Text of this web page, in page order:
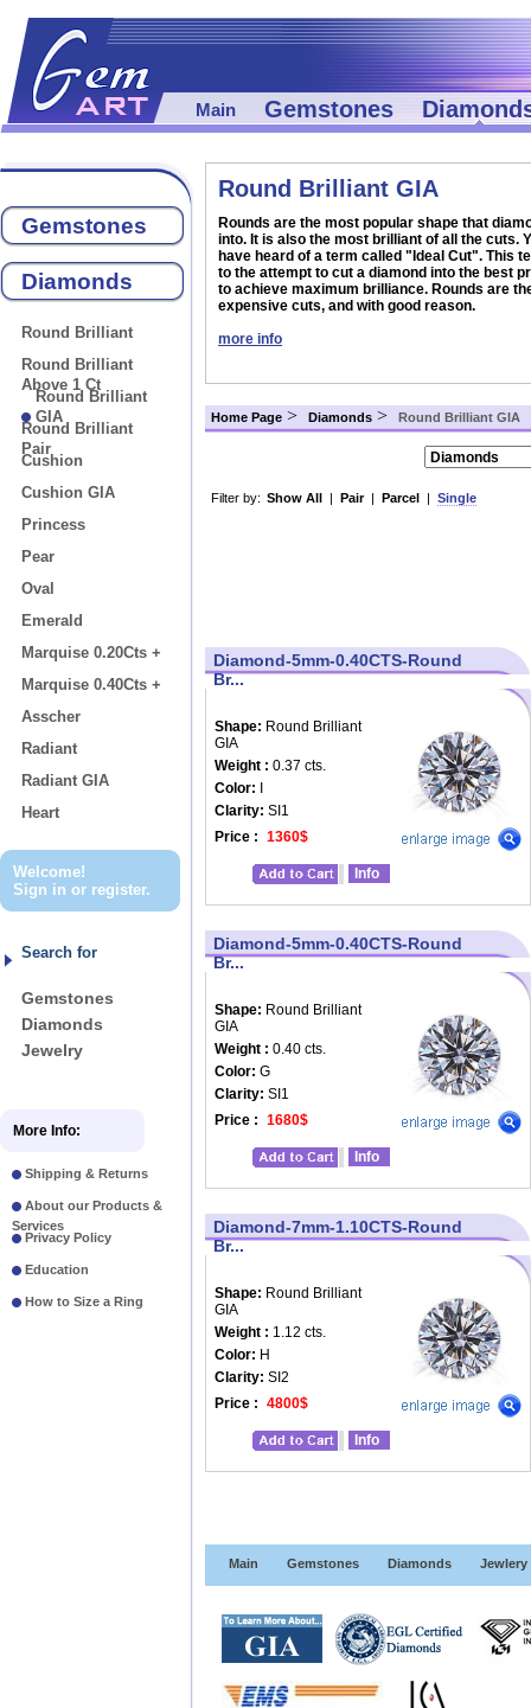
Main Gemstones
Gemstones
Diamonds
Round Brilliant
Round Brilliant
Above 1 Ct
Round Brilliant
GIA
Round Brilliant
Pair
Cushion
Cushion GIA
Princess
Pear
Oval
Emerald
Marquise 0.20Cts +
Marquise 0.40Cts +
Asscher
Radiant
Radiant GIA
Heart
Welcome!
Sign in or register.
Search for
Gemstones
Diamonds
Jewelry
More Info:
Shipping & Returns
About our Products &
Services
Privacy Policy
Education
How to Size a Ring
Round Brilliant GIA
Rounds are the most popular shape that
into. It is also the most brilliant of all the cuts.
have heard of a term called "Ideal Cut". This
to the attempt to cut a diamond into the best
to achieve maximum brilliance. Rounds are
expensive cuts, and with good reason.
more info
Home Page > Diamonds > Round Brilliant GIA
Filter by: Show All | Pair | Parcel | Single
Diamond-5mm-0.40CTS-Round
Br...
Shape: Round Brilliant
GIA
Weight : 0.37 cts.
Color:
Clarity: SI1
Price : 1360$
Info
Diamond-5mm-0.40CTS-Round
Br...
Shape: Round Brilliant
GIA
Weight : 0.40 cts.
Color: G
Clarity: SI1
Price : 1680$
Info
Diamond-7mm-1.10CTS-Round
Br...
Shape: Round Brilliant
GIA
Weight : 1.12 cts.
Color: H
Clarity: SI2
Price : 4800$
Info
Main Gemstones Diamonds Jewlery